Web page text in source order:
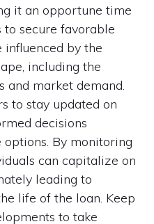
it an opportune time
secure favorable
influenced by the
including the
and market demand.
to stay updated on
decisions
By monitoring
can capitalize on
leading to
life of the loan. Keep
to take